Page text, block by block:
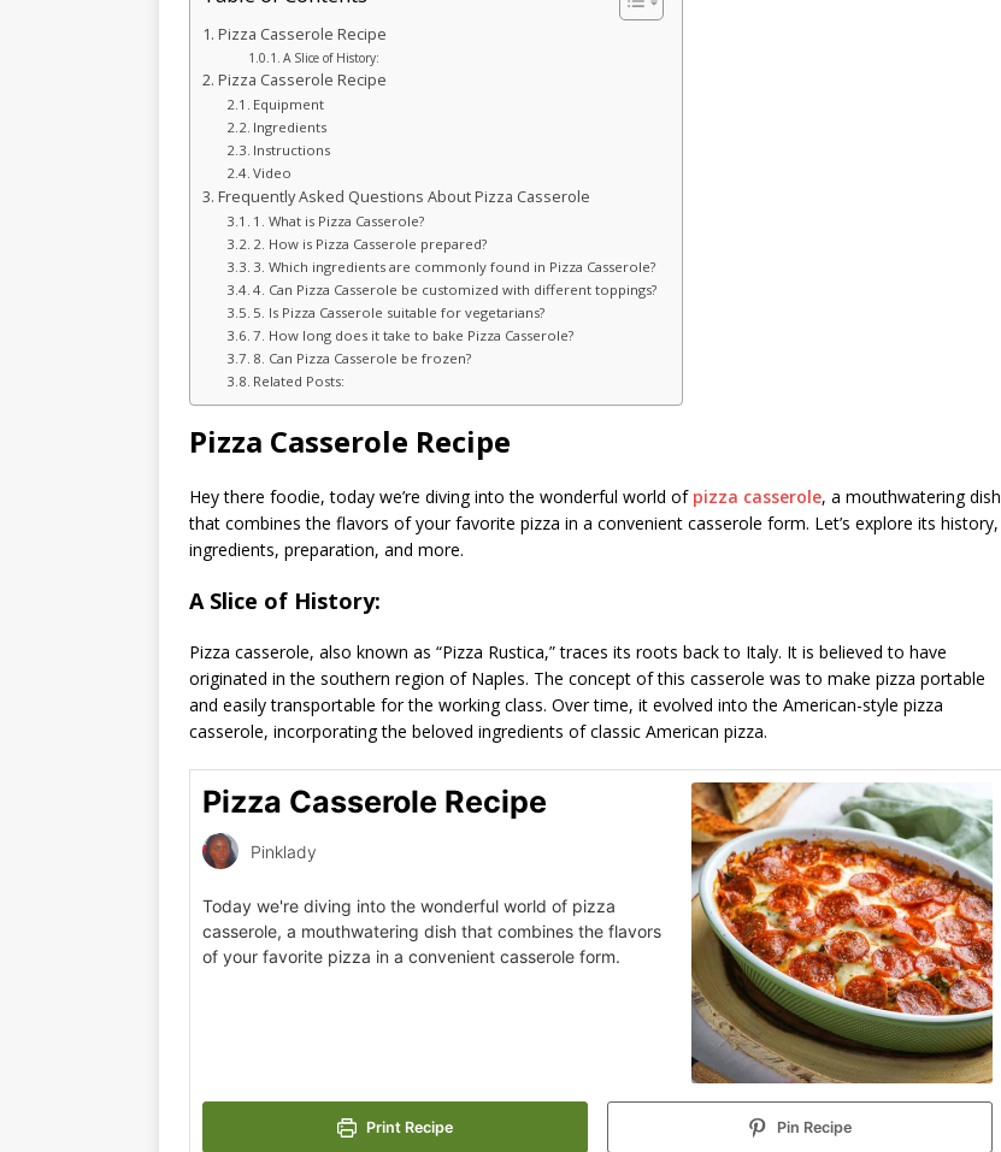
Pizza Casserole Recipe
A Slice of History:
Pizza Casserole Recipe
Equipment
Ingredients
Instructions
Video
Frequently Asked Questions About Pizza Casserole
1. What is Pizza Casserole?
2. How is Pizza Casserole prepared?
3. Which ingredients are commonly found in Pizza Casserole?
4. Can Pizza Casserole be customized with different toppings?
5. Is Pizza Casserole suitable for vegetarians?
7. How long does it take to bake Pizza Casserole?
8. Can Pizza Casserole be frozen?
Related Posts:
Pizza Casserole Recipe
Hey there foodie, today we’re diving into the wonderful world of pizza casserole, a mouthwatering dish
that combines the flavors of your favorite pizza in a convenient casserole form. Let’s explore its history,
ingredients, preparation, and more.
A Slice of History:
Pizza casserole, also known as “Pizza Rustica,” traces its roots back to Italy. It is believed to have
originated in the southern region of Naples. The concept of this casserole was to make pizza portable
and easily transportable for the working class. Over time, it evolved into the American-style pizza
casserole, incorporating the beloved ingredients of classic American pizza.
Pizza Casserole Recipe
Pinklady
Today we're diving into the wonderful world of pizza
casserole, a mouthwatering dish that combines the flavors
of your favorite pizza in a convenient casserole form.
Print Recipe Pin Recipe